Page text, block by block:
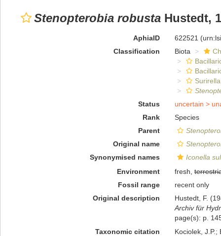
Stenopterobia robusta Hustedt,
AphiaID 622521
Classification
Biota
Status
uncertain >
Rank
Species
Parent
Original name
Synonymised names
Iconella
Environment
fresh,
Fossil range
recent only
Original description
Hustedt, F.
Archiv für
page(s): p.
Taxonomic citation
Kociolek, J.P.;